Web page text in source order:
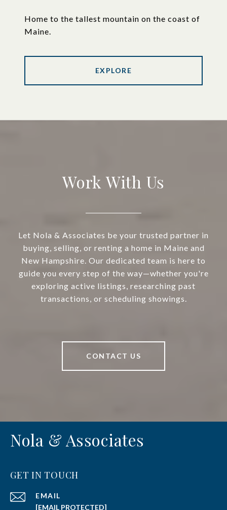
Home to the tallest mountain on the coast of
Maine.
EXPLORE
Work With Us
Let Nola & Associates be your trusted partner in
buying, selling, or renting a home in Maine and
New Hampshire. Our dedicated team is here to
guide you every step of the way—whether you're
exploring active listings, researching past
transactions, or scheduling showings.
CONTACT US
Nola & Associates
GET IN TOUCH
EMAIL
[EMAIL PROTECTED]